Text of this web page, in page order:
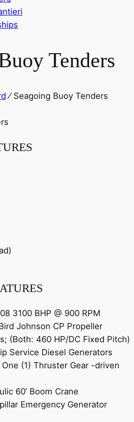
Tenders
⁄ Seagoing Buoy Tenders
3100 BHP @ 900 RPM
Johnson CP Propeller
(Both: 460 HP/DC Fixed Pitch)
Service Diesel Generators
(1) Thruster Gear -driven
60’ Boom Crane
Emergency Generator